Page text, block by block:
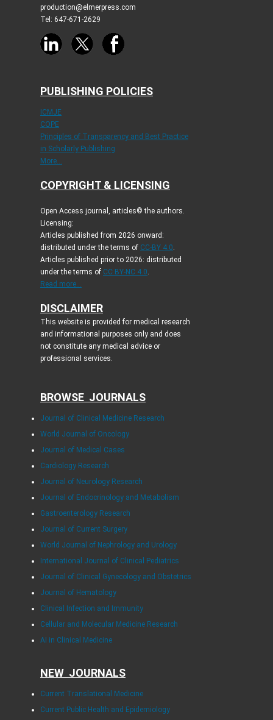
production@elmerpress.com
Tel: 647-671-2629
PUBLISHING POLICIES
ICMJE
COPE
Principles of Transparency and Best Practice
in Scholarly Publishing
More...
COPYRIGHT & LICENSING
Open Access journal, articles© the authors.
Licensing:
Articles published from 2026 onward:
distributed under the terms of CC-BY 4.0
Articles published prior to 2026: distributed
under the terms of CC BY-NC 4.0
Read more...
DISCLAIMER
This website is provided for medical research
and informational purposes only and does
not constitute any medical advice or
professional services.
BROWSE JOURNALS
Journal of Clinical Medicine Research
World Journal of Oncology
Journal of Medical Cases
Cardiology Research
Journal of Neurology Research
Journal of Endocrinology and Metabolism
Gastroenterology Research
Journal of Current Surgery
World Journal of Nephrology and Urology
International Journal of Clinical Pediatrics
Journal of Clinical Gynecology and Obstetrics
Journal of Hematology
Clinical Infection and Immunity
Cellular and Molecular Medicine Research
AI in Clinical Medicine
NEW JOURNALS
Current Translational Medicine
Current Public Health and Epidemiology